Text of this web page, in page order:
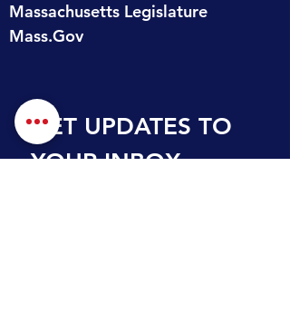
Massachusetts Legislature
Mass.Gov
GET UPDATES TO
YOUR INBOX